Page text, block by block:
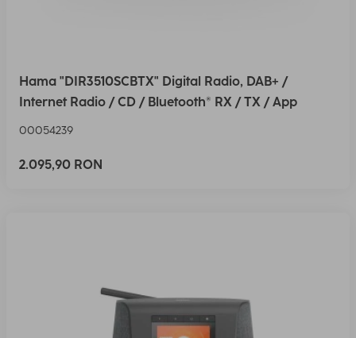
Hama "DIR3510SCBTX" Digital Radio, DAB+ /
Internet Radio / CD / Bluetooth® RX / TX / App
00054239
2.095,90 RON